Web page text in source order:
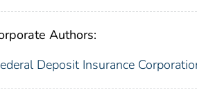
Authors:
Deposit Insurance